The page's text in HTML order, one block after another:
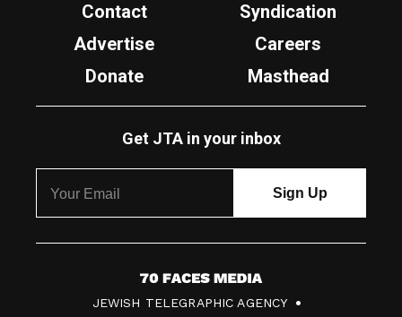
Contact
Syndication
Advertise
Careers
Donate
Masthead
Get JTA in your inbox
7
0
JEWISH TELEGRAPHIC AGENCY